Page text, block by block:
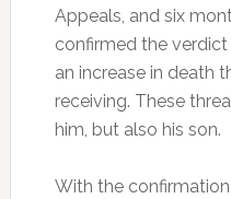
Appeals, and six
confirmed the
an increase in death
receiving. These
him, but also his son.
With the